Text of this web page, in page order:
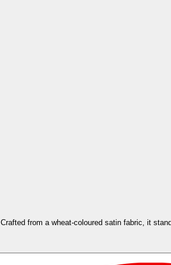
Crafted from a wheat-coloured satin fabric, it